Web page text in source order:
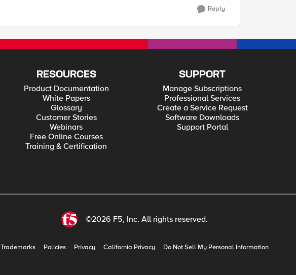
Reply
RESOURCES
Product Documentation
White Papers
Glossary
Customer Stories
Webinars
Free Online Courses
Training & Certification
SUPPORT
Manage Subscriptions
Professional Services
Create a Service Request
Software Downloads
Support Portal
©2026 F5, Inc. All rights reserved.
Trademarks Policies Privacy California Privacy Do Not Sell My Personal Information